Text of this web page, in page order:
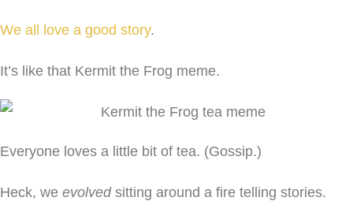
We all love a good story.
It’s like that Kermit the Frog meme.
Everyone loves a little bit of tea. (Gossip.)
Heck, we evolved sitting around a fire telling stories.